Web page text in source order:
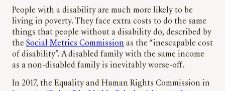
People with a disability are much more likely to be
living in poverty. They face extra costs to do the same
things that people without a disability do, described by
the Social Metrics Commission as the “inescapable cost
of disability”. A disabled family with the same income
as a non-disabled family is inevitably worse-off.
In 2017, the Equality and Human Rights Commission in